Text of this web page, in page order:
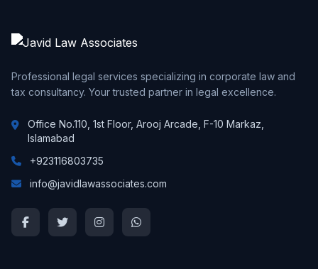
Professional legal services specializing in corporate law and
tax consultancy. Your trusted partner in legal excellence.
Office No.110, 1st Floor, Arooj Arcade, F-10 Markaz,
Islamabad
+923116803735
info@javidlawassociates.com